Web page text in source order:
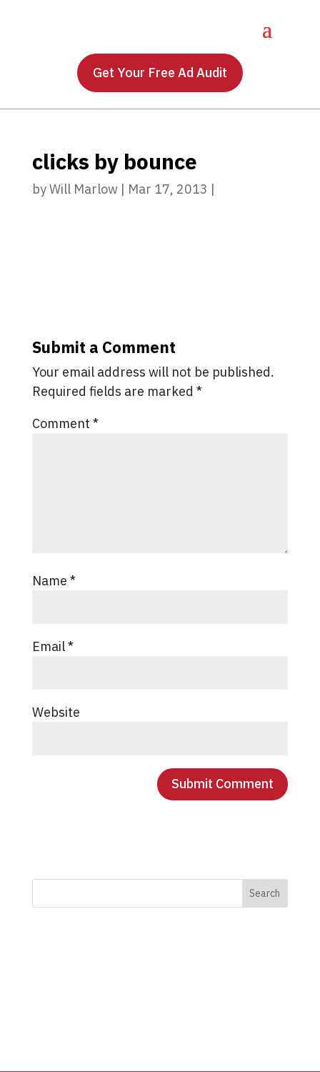
Get Your Free Ad Audit
clicks by bounce
byWill Marlow | Mar 17, 2013 |
Submit a Comment
Your email address will not be published.
Required fields are marked *
Comment *
Name *
Email*
Website